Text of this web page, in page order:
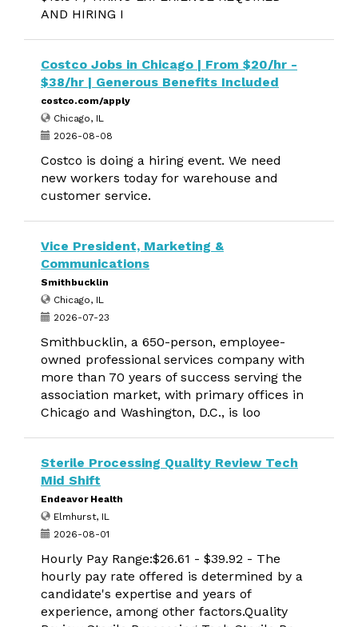
AND HIRING I
Costco Jobs in Chicago | From $20/hr -
$38/hr | Generous Benefits Included
costco.com/apply
Chicago, IL
2026-08-08
Costco is doing a hiring event. We need
new workers today for warehouse and
customer service.
Vice President, Marketing &
Communications
Smithbucklin
Chicago, IL
2026-07-23
Smithbucklin, a 650-person, employee-
owned professional services company with
more than 70 years of success serving the
association market, with primary offices in
Chicago and Washington, D.C., is loo
Sterile Processing Quality Review Tech
Mid Shift
Endeavor Health
Elmhurst, IL
2026-08-01
Hourly Pay Range:$26.61 - $39.92 - The
hourly pay rate offered is determined by a
candidate's expertise and years of
experience, among other factors.Quality